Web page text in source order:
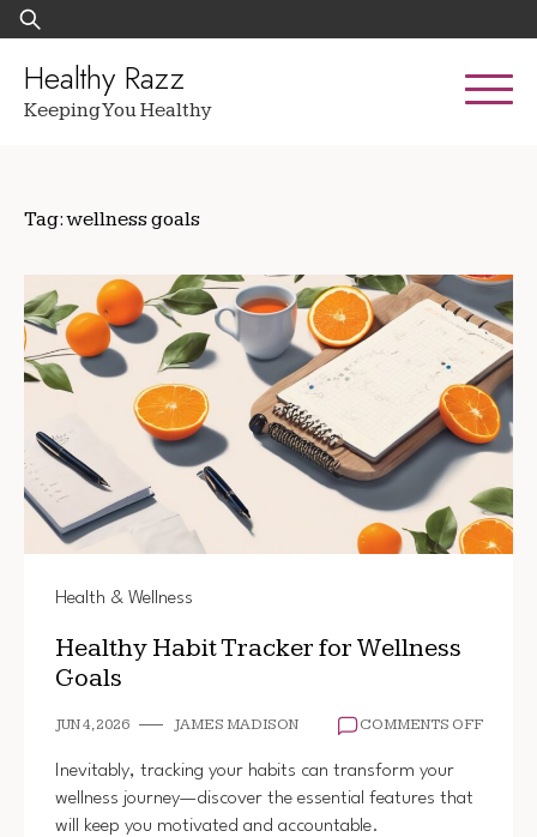
Skip
to
content
Search
for:
Healthy Razz
Keeping You Healthy
Tag:wellness goals
Health & Wellness
Healthy Habit Tracker for Wellness
Goals
JUN 4, 2026 JAMES MADISON COMMENTS OFFON
Inevitably, tracking your habits can transform your
wellness journey—discover the essential features that
will keep you motivated and accountable.